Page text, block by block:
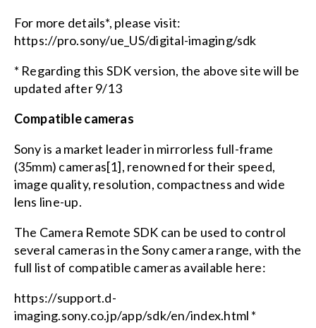
For more details*, please visit:
https://pro.sony/ue_US/digital-imaging/sdk
* Regarding this SDK version, the above site will be
updated after 9/13
Compatible cameras
Sony is a market leader in mirrorless full-frame
(35mm) cameras[1], renowned for their speed,
image quality, resolution, compactness and wide
lens line-up.
The Camera Remote SDK can be used to control
several cameras in the Sony camera range, with the
full list of compatible cameras available here:
https://support.d-
imaging.sony.co.jp/app/sdk/en/index.html *